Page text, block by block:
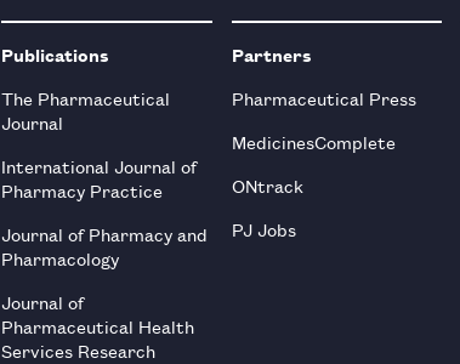
Publications
The Pharmaceutical
Journal
International Journal of
Pharmacy Practice
Journal of Pharmacy and
Pharmacology
Journal of
Pharmaceutical Health
Services Research
Partners
Pharmaceutical Press
MedicinesComplete
ONtrack
PJ Jobs